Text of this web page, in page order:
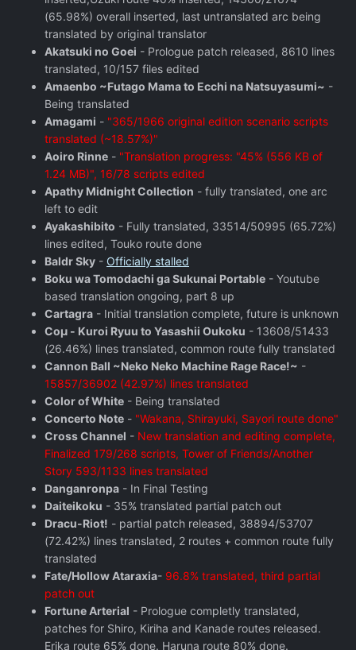
(65.98%) overall inserted, last untranslated arc being
translated by original translator
Akatsuki no Goei - Prologue patch released, 8610 lines
translated, 10/157 files edited
Amaenbo ~Futago Mama to Ecchi na Natsuyasumi~ -
Being translated
Amagami - "365/1966 original edition scenario scripts
translated (~18.57%)"
Aoiro Rinne - "Translation progress: "45% (556 KB of
1.24 MB)", 16/78 scripts edited
Apathy Midnight Collection - fully translated, one arc
left to edit
Ayakashibito - Fully translated, 33514/50995 (65.72%)
lines edited, Touko route done
Baldr Sky - Officially stalled
Boku wa Tomodachi ga Sukunai Portable - Youtube
based translation ongoing, part 8 up
Cartagra - Initial translation complete, future is unknown
Coμ - Kuroi Ryuu to Yasashii Oukoku - 13608/51433
(26.46%) lines translated, common route fully translated
Cannon Ball ~Neko Neko Machine Rage Race!~ -
15857/36902 (42.97%) lines translated
Color of White - Being translated
Concerto Note - "Wakana, Shirayuki, Sayori route done"
Cross Channel - New translation and editing complete,
Finalized 179/268 scripts, Tower of Friends/Another
Story 593/1133 lines translated
Danganronpa - In Final Testing
Daiteikoku - 35% translated partial patch out
Dracu-Riot! - partial patch released, 38894/53707
(72.42%) lines translated, 2 routes + common route fully
translated
Fate/Hollow Ataraxia- 96.8% translated, third partial
patch out
Fortune Arterial - Prologue completly translated,
patches for Shiro, Kiriha and Kanade routes released.
Erika route 65% done. Haruna route 80% done.